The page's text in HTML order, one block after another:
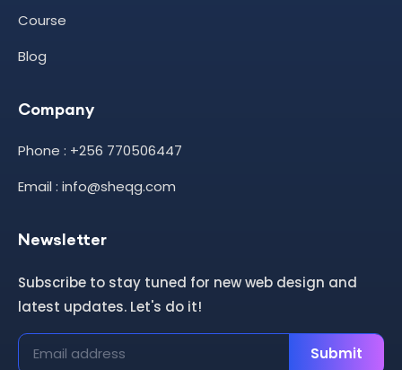
Course
Blog
Company
Phone : +256 770506447
Email : info@sheqg.com
Newsletter
Subscribe to stay tuned for new web design and
latest updates. Let's do it!
Submit